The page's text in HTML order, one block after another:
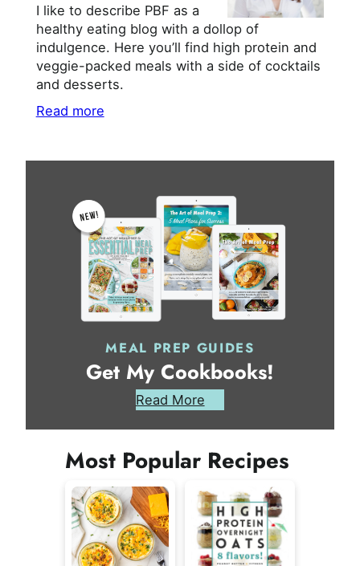
I like to describe PBF as a
healthy eating blog with a dollop of
indulgence. Here you’ll find high protein and
veggie-packed meals with a side of cocktails
and desserts.
Read more
MEAL PREP GUIDES
Get My Cookbooks!
Read More
Most Popular Recipes